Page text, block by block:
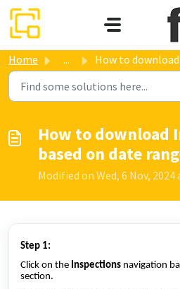
Skip to main content
Home ... How to download Inspection report based on date
How to download
based on date
Modified on Wed, 6 Nov, 2024
Step 1:
Click on the Inspections navigation
section.